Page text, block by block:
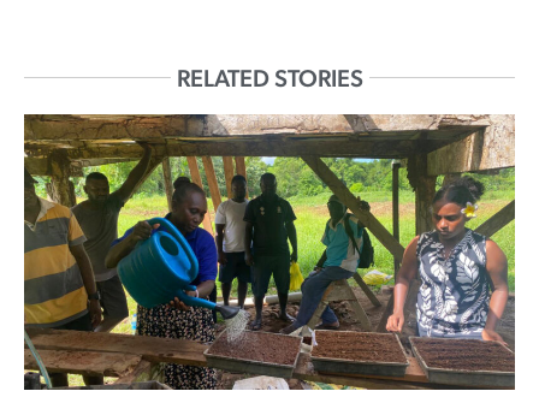
RELATED STORIES